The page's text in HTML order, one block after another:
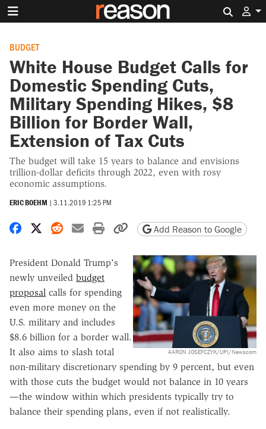
BUDGET
White House Budget Calls for
Domestic Spending Cuts,
Military Spending Hikes, $8
Billion for Border Wall,
Extension of Tax Cuts
The budget will take 15 years to balance and envisions
trillion-dollar deficits through 2022, even with rosy
economic assumptions.
ERIC BOEHM | 3.11.2019 1:25 PM
Share on Facebook
Share on X
Share on Reddit
Share by email
Print friendly version
Copy page URL
Add Reason to Google
AARON JOSEFCZYK/UPI/Newscom
President Donald Trump's
newly unveiled budget
proposal calls for spending
even more money on the
U.S. military and includes
$8.6 billion for a border wall.
It also aims to slash total
non-military discretionary spending by 9 percent, but even
with those cuts the budget would not balance in 10 years
—the window within which presidents typically try to
balance their spending plans, even if not realistically.